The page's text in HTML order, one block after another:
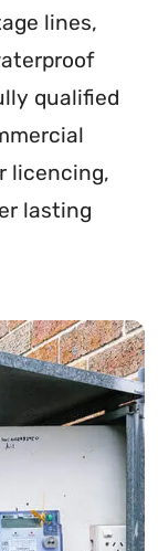
lines,
qualified
licencing,
lasting